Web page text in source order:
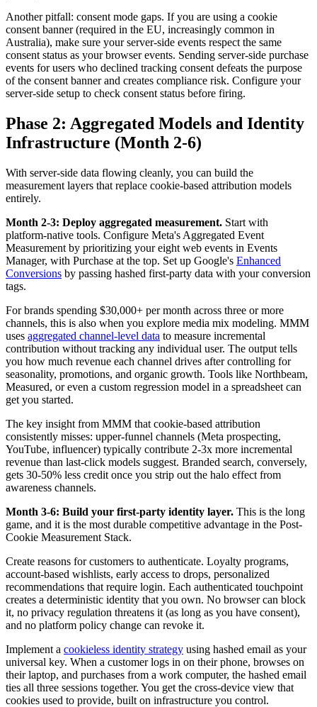
Another pitfall: consent mode gaps. If you are using a cookie
consent banner (required in the EU, increasingly common in
Australia), make sure your server-side events respect the same
consent status as your browser events. Sending server-side purchase
events for users who declined tracking consent defeats the purpose
of the consent banner and creates compliance risk. Configure your
server-side setup to check consent status before firing.
Phase 2: Aggregated Models and Identity
Infrastructure (Month 2-6)
With server-side data flowing cleanly, you can build the
measurement layers that replace cookie-based attribution models
entirely.
Month 2-3: Deploy aggregated measurement. Start with
platform-native tools. Configure Meta's Aggregated Event
Measurement by prioritizing your eight web events in Events
Manager, with Purchase at the top. Set up Google's Enhanced
Conversions by passing hashed first-party data with your conversion
tags.
For brands spending $30,000+ per month across three or more
channels, this is also when you explore media mix modeling. MMM
uses aggregated channel-level data to measure incremental
contribution without tracking any individual user. The output tells
you how much revenue each channel drives after controlling for
seasonality, promotions, and organic growth. Tools like Northbeam,
Measured, or even a custom regression model in a spreadsheet can
get you started.
The key insight from MMM that cookie-based attribution
consistently misses: upper-funnel channels (Meta prospecting,
YouTube, influencer) typically contribute 2-3x more incremental
revenue than last-click models suggest. Branded search, conversely,
gets 30-50% less credit once you strip out the halo effect from
awareness channels.
Month 3-6: Build your first-party identity layer. This is the long
game, and it is the most durable competitive advantage in the Post-
Cookie Measurement Stack.
Create reasons for customers to authenticate. Loyalty programs,
account-based wishlists, early access to drops, personalized
recommendations that require login. Each authenticated touchpoint
creates a deterministic identity that you own. No browser can block
it, no privacy regulation threatens it (as long as you have consent),
and no platform policy change can revoke it.
Implement a cookieless identity strategy using hashed email as your
universal key. When a customer logs in on their phone, browses on
their laptop, and purchases from a work computer, the hashed email
ties all three sessions together. You get the cross-device view that
cookies used to provide, built on infrastructure you control.